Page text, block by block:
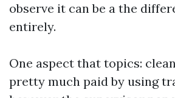
observe it can be a the
entirely.
One aspect that topics:
pretty much paid by using